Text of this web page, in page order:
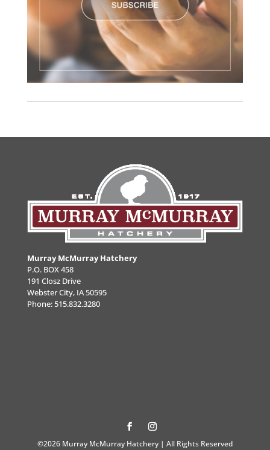
Murray McMurray Hatchery
P.O. BOX 458
191 Closz Drive
Webster City, IA 50595
Phone:515.832.3280
©2026 Murray McMurray Hatchery | All Rights Reserved